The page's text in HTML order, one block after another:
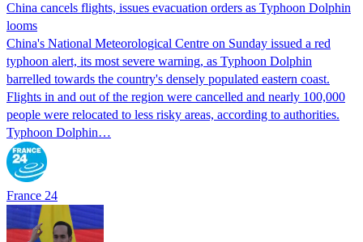
China cancels flights, issues evacuation orders as Typhoon Dolphin
looms
China's National Meteorological Centre on Sunday issued a red
typhoon alert, its most severe warning, as Typhoon Dolphin
barrelled towards the country's densely populated eastern coast.
Flights in and out of the region were cancelled and nearly 100,000
people were relocated to less risky areas, according to authorities.
Typhoon Dolphin…
France 24